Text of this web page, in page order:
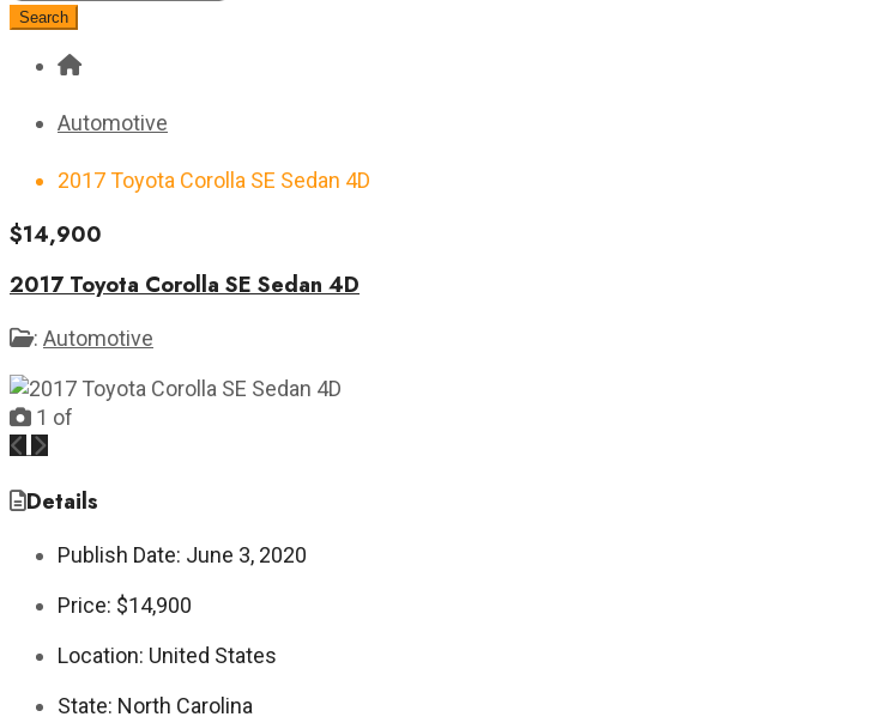
Search
Automotive
2017 Toyota Corolla SE Sedan 4D
$14,900
2017 Toyota Corolla SE Sedan 4D
: Automotive
1 of
Previous
Details
Publish Date: June 3, 2020
Price: $14,900
Location: United States
State: North Carolina